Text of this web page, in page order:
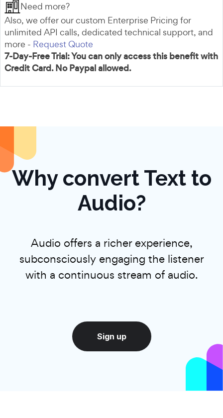
Need more?
Also, we offer our custom Enterprise Pricing for
unlimited API calls, dedicated technical support, and
more - Request Quote
7-Day-Free Trial: You can only access this benefit with
Credit Card. No Paypal allowed.
Why convert Text to
Audio?
Audio offers a richer experience,
subconsciously engaging the listener
with a continuous stream of audio.
Sign up